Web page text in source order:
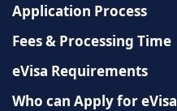
Application Process
Fees & Processing Time
eVisa Requirements
Who can Apply for eVisa